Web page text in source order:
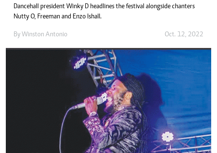
Dancehall president Winky D headlines the festival alongside chanters
Nutty O, Freeman and Enzo Ishall.
By Winston Antonio Oct. 12, 2022